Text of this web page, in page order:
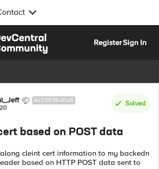
RegisterSign In
ALTOSTRATUS Solved
based on POST data
cleint cert information to my backedn
based on HTTP POST data sent to